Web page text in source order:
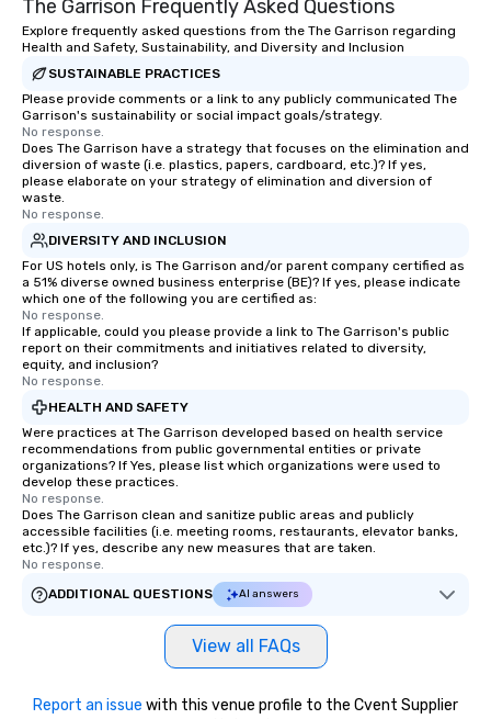
The Garrison Frequently Asked Questions
Explore frequently asked questions from the The Garrison regarding
Health and Safety, Sustainability, and Diversity and Inclusion
SUSTAINABLE PRACTICES
Please provide comments or a link to any publicly communicated The
Garrison's sustainability or social impact goals/strategy.
No response.
Does The Garrison have a strategy that focuses on the elimination and
diversion of waste (i.e. plastics, papers, cardboard, etc.)? If yes,
please elaborate on your strategy of elimination and diversion of
waste.
No response.
DIVERSITY AND INCLUSION
For US hotels only, is The Garrison and/or parent company certified as
a 51% diverse owned business enterprise (BE)? If yes, please indicate
which one of the following you are certified as:
No response.
If applicable, could you please provide a link to The Garrison's public
report on their commitments and initiatives related to diversity,
equity, and inclusion?
No response.
HEALTH AND SAFETY
Were practices at The Garrison developed based on health service
recommendations from public governmental entities or private
organizations? If Yes, please list which organizations were used to
develop these practices.
No response.
Does The Garrison clean and sanitize public areas and publicly
accessible facilities (i.e. meeting rooms, restaurants, elevator banks,
etc.)? If yes, describe any new measures that are taken.
No response.
ADDITIONAL QUESTIONS
AI answers
View all FAQs
Report an issue with this venue profile to the Cvent Supplier